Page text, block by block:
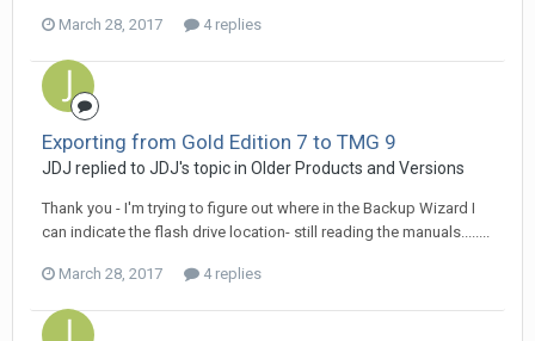
March 28, 2017 4 replies
Exporting from Gold Edition 7 to TMG 9
JDJ replied to JDJ's topic in Older Products and Versions
Thank you - I'm trying to figure out where in the Backup Wizard I
can indicate the flash drive location- still reading the manuals........
March 28, 2017 4 replies